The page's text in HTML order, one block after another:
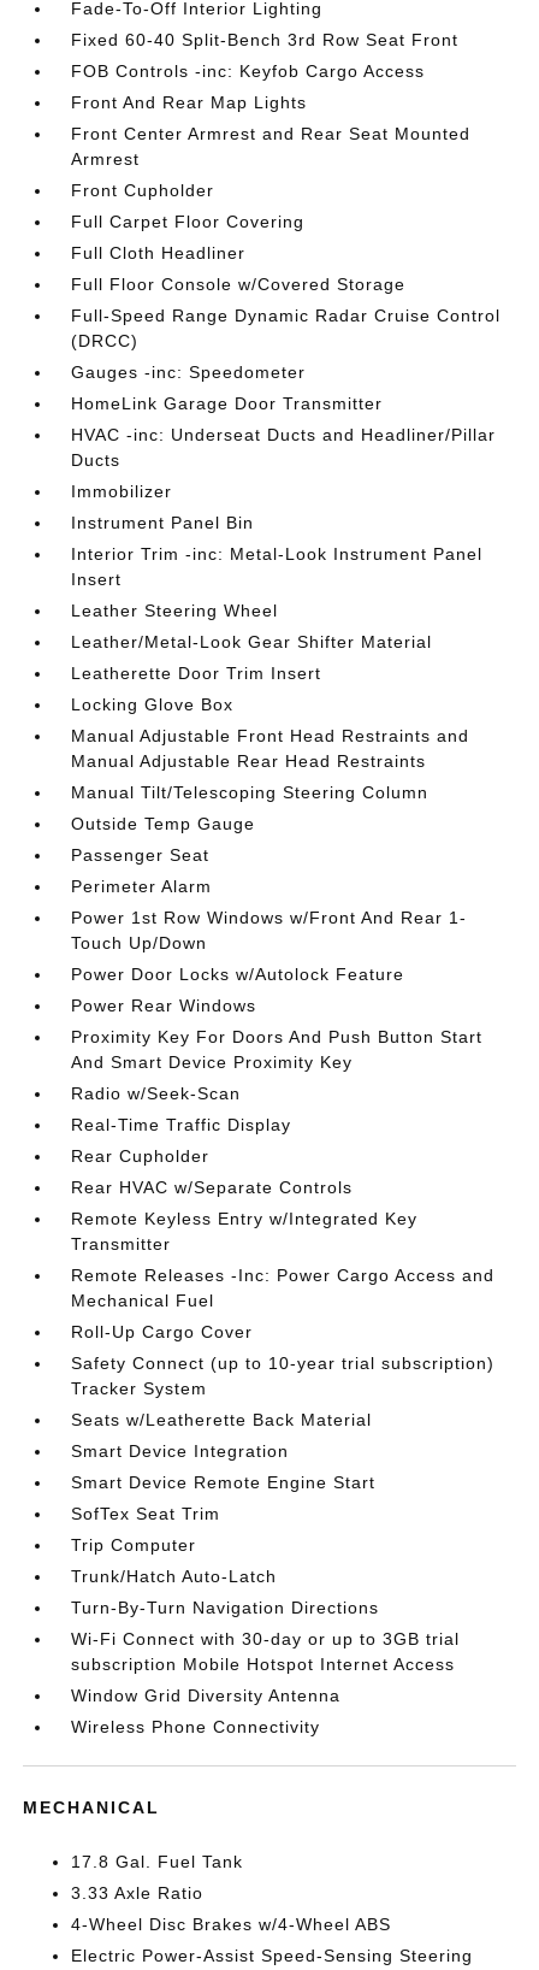
Fade-To-Off Interior Lighting
Fixed 60-40 Split-Bench 3rd Row Seat Front
FOB Controls -inc: Keyfob Cargo Access
Front And Rear Map Lights
Front Center Armrest and Rear Seat Mounted
Armrest
Front Cupholder
Full Carpet Floor Covering
Full Cloth Headliner
Full Floor Console w/Covered Storage
Full-Speed Range Dynamic Radar Cruise Control
(DRCC)
Gauges -inc: Speedometer
HomeLink Garage Door Transmitter
HVAC -inc: Underseat Ducts and Headliner/Pillar
Ducts
Immobilizer
Instrument Panel Bin
Interior Trim -inc: Metal-Look Instrument Panel
Insert
Leather Steering Wheel
Leather/Metal-Look Gear Shifter Material
Leatherette Door Trim Insert
Locking Glove Box
Manual Adjustable Front Head Restraints and
Manual Adjustable Rear Head Restraints
Manual Tilt/Telescoping Steering Column
Outside Temp Gauge
Passenger Seat
Perimeter Alarm
Power 1st Row Windows w/Front And Rear 1-
Touch Up/Down
Power Door Locks w/Autolock Feature
Power Rear Windows
Proximity Key For Doors And Push Button Start
And Smart Device Proximity Key
Radio w/Seek-Scan
Real-Time Traffic Display
Rear Cupholder
Rear HVAC w/Separate Controls
Remote Keyless Entry w/Integrated Key
Transmitter
Remote Releases -Inc: Power Cargo Access and
Mechanical Fuel
Roll-Up Cargo Cover
Safety Connect (up to 10-year trial subscription)
Tracker System
Seats w/Leatherette Back Material
Smart Device Integration
Smart Device Remote Engine Start
SofTex Seat Trim
Trip Computer
Trunk/Hatch Auto-Latch
Turn-By-Turn Navigation Directions
Wi-Fi Connect with 30-day or up to 3GB trial
subscription Mobile Hotspot Internet Access
Window Grid Diversity Antenna
Wireless Phone Connectivity
MECHANICAL
17.8 Gal. Fuel Tank
3.33 Axle Ratio
4-Wheel Disc Brakes w/4-Wheel ABS
Electric Power-Assist Speed-Sensing Steering